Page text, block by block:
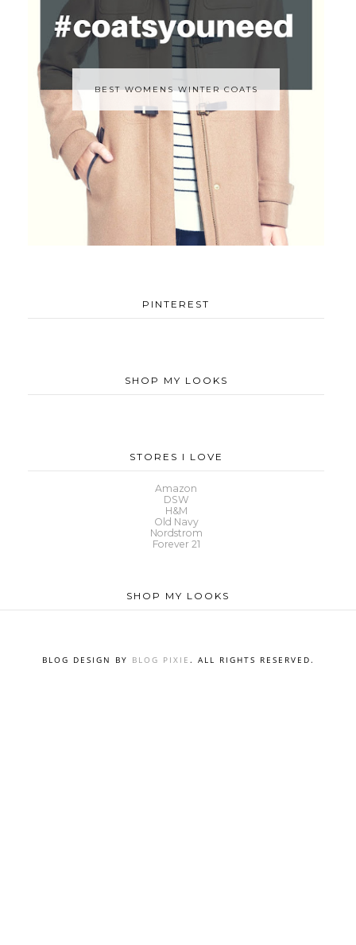
BEST WOMENS WINTER COATS
PINTEREST
SHOP MY LOOKS
STORES I LOVE
Amazon
DSW
H&M
Old Navy
Nordstrom
Forever 21
SHOP MY LOOKS
BLOG DESIGN BY BLOG PIXIE . ALL RIGHTS RESERVED.